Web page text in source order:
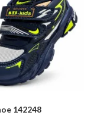
142248